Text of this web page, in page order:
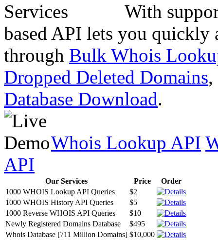
With
based API lets you quickly
through Bulk Whois
Dropped Deleted Domains,
Database Download.
Whois Lookup API
API
Our Services Price
Order
1000 WHOIS Lookup API Queries
$2
1000 WHOIS History API Queries
$5
1000 Reverse WHOIS API Queries
$10
Newly Registered Domains Database
$495
Whois Database [711 Million Domains] $10,000